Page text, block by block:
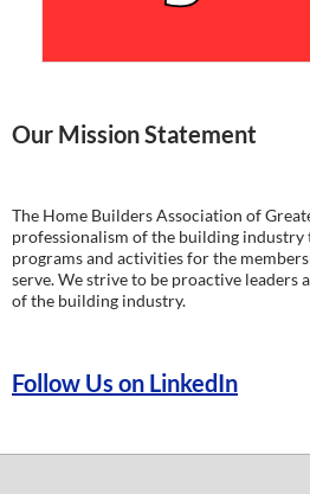
Our Mission Statement
The Home Builders Association of
professionalism of the building industry
programs and activities for the
serve. We strive to be proactive leaders
of the building industry.
Follow Us on LinkedIn